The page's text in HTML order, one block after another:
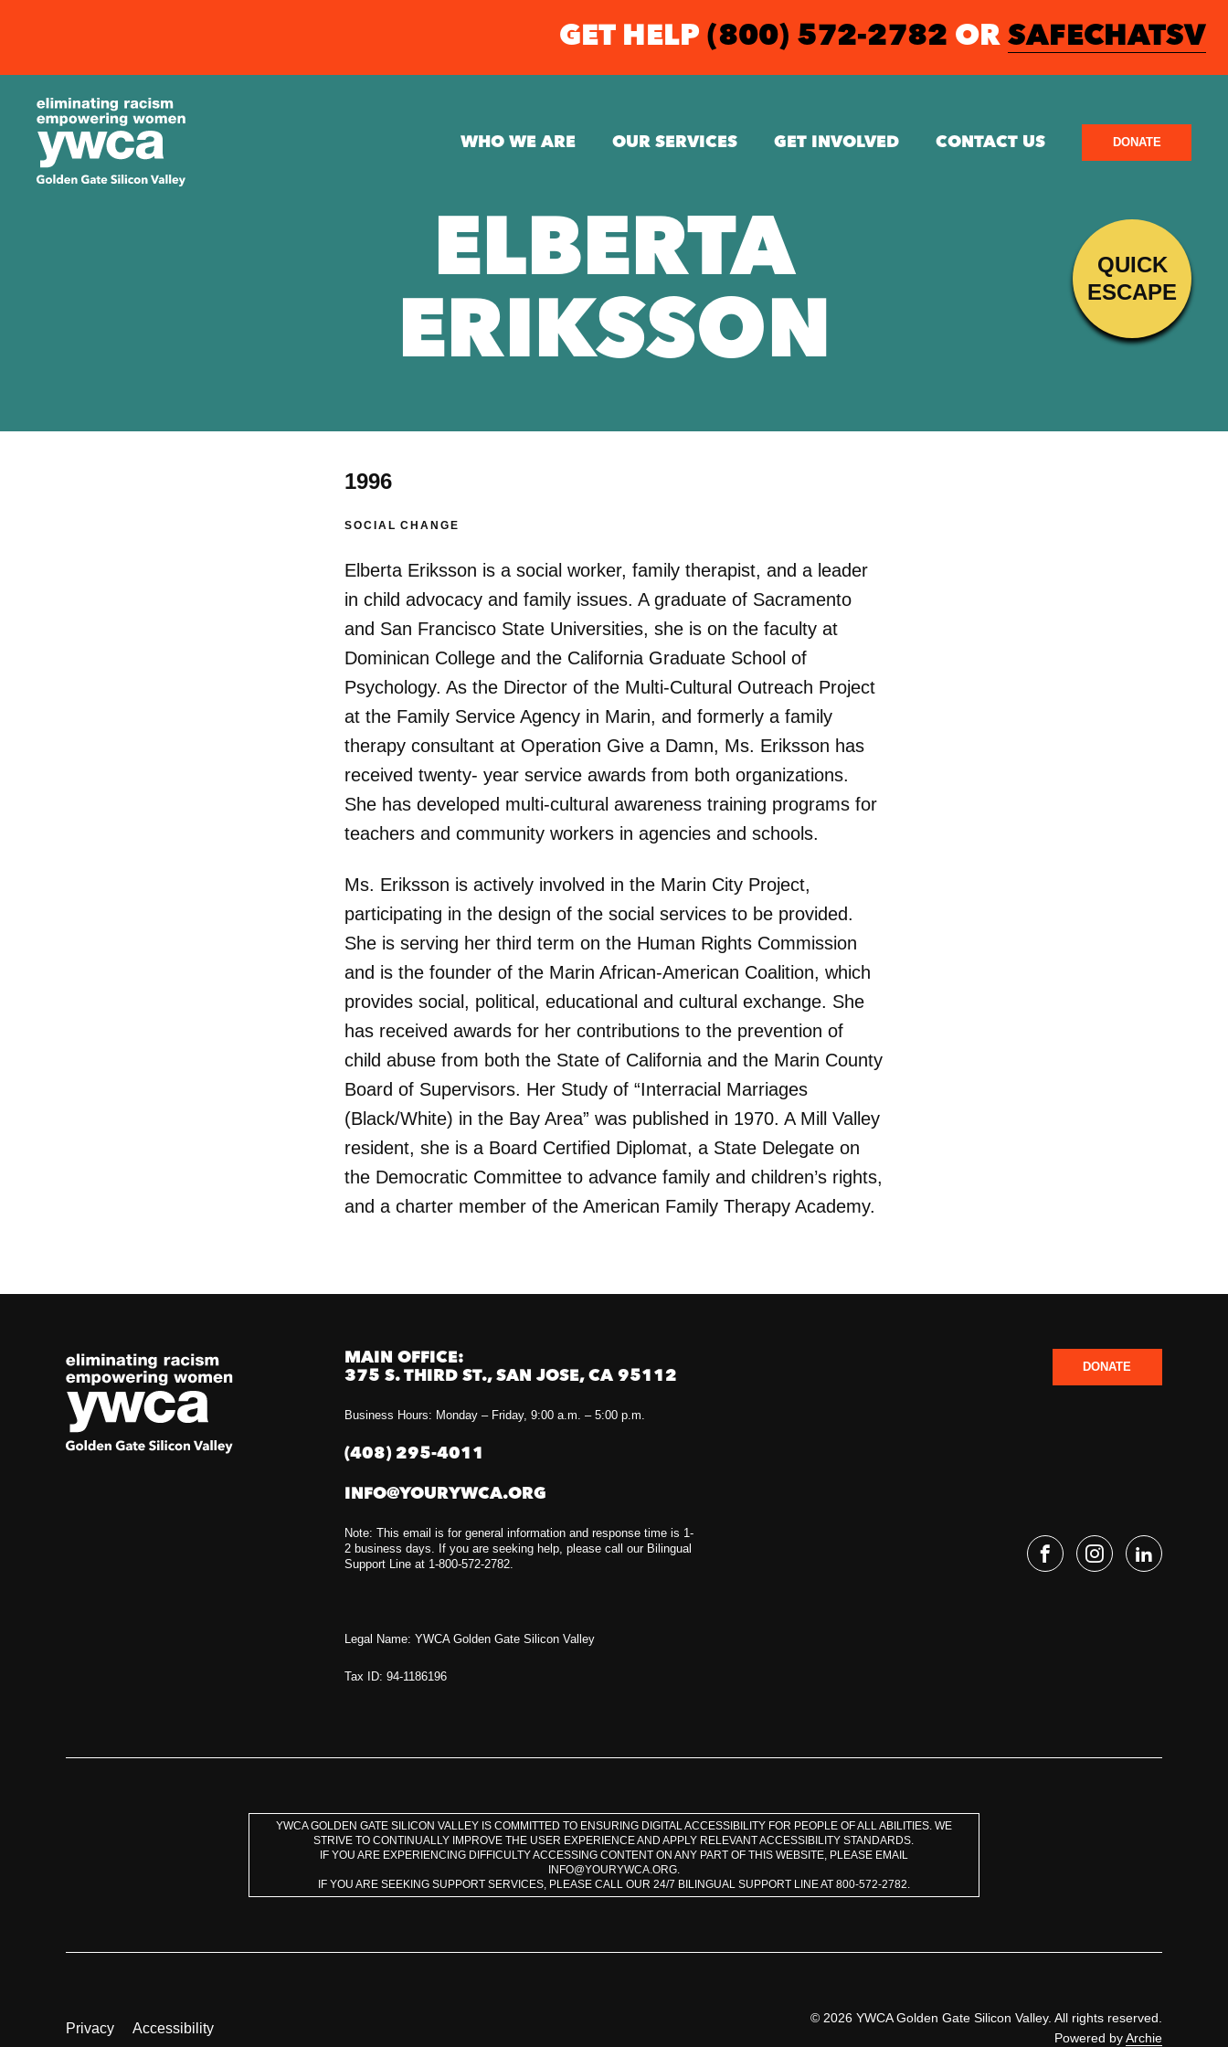
GET HELP (800) 572-2782 OR SAFECHATSV
WHO WE ARE OUR SERVICES GET INVOLVED CONTACT US DONATE
QUICK
ESCAPE
ELBERTA
ERIKSSON
1996
SOCIAL CHANGE
Elberta Eriksson is a social worker, family therapist, and a leader
in child advocacy and family issues. A graduate of Sacramento
and San Francisco State Universities, she is on the faculty at
Dominican College and the California Graduate School of
Psychology. As the Director of the Multi-Cultural Outreach Project
at the Family Service Agency in Marin, and formerly a family
therapy consultant at Operation Give a Damn, Ms. Eriksson has
received twenty- year service awards from both organizations.
She has developed multi-cultural awareness training programs for
teachers and community workers in agencies and schools.
Ms. Eriksson is actively involved in the Marin City Project,
participating in the design of the social services to be provided.
She is serving her third term on the Human Rights Commission
and is the founder of the Marin African-American Coalition, which
provides social, political, educational and cultural exchange. She
has received awards for her contributions to the prevention of
child abuse from both the State of California and the Marin County
Board of Supervisors. Her Study of “Interracial Marriages
(Black/White) in the Bay Area” was published in 1970. A Mill Valley
resident, she is a Board Certified Diplomat, a State Delegate on
the Democratic Committee to advance family and children’s rights,
and a charter member of the American Family Therapy Academy.
MAIN OFFICE:
375 S. THIRD ST., SAN JOSE, CA 95112
Business Hours: Monday – Friday, 9:00 a.m. – 5:00 p.m.
(408) 295-4011
INFO@YOURYWCA.ORG
Note: This email is for general information and response time is 1-
2 business days. If you are seeking help, please call our Bilingual
Support Line at 1-800-572-2782.
Legal Name: YWCA Golden Gate Silicon Valley
Tax ID: 94-1186196
DONATE
YWCA GOLDEN GATE SILICON VALLEY IS COMMITTED TO ENSURING DIGITAL ACCESSIBILITY FOR PEOPLE OF ALL ABILITIES. WE
STRIVE TO CONTINUALLY IMPROVE THE USER EXPERIENCE AND APPLY RELEVANT ACCESSIBILITY STANDARDS.
IF YOU ARE EXPERIENCING DIFFICULTY ACCESSING CONTENT ON ANY PART OF THIS WEBSITE, PLEASE EMAIL
INFO@YOURYWCA.ORG.
IF YOU ARE SEEKING SUPPORT SERVICES, PLEASE CALL OUR 24/7 BILINGUAL SUPPORT LINE AT 800-572-2782.
Privacy Accessibility
© 2026 YWCA Golden Gate Silicon Valley. All rights reserved.
Powered byArchie